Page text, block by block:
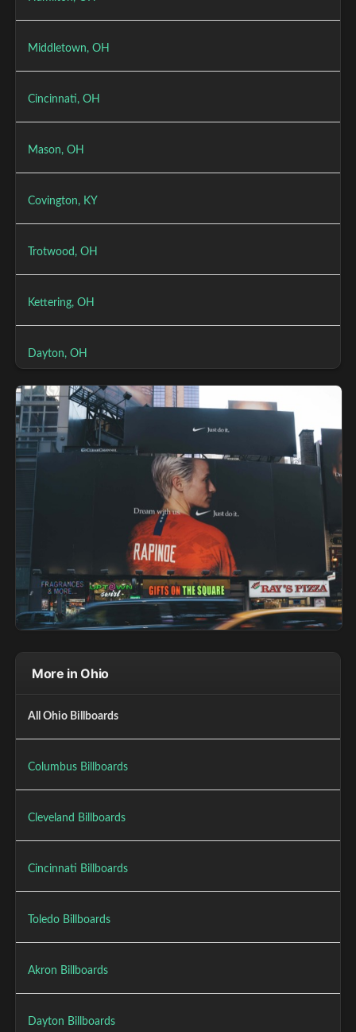
Middletown, OH
Cincinnati, OH
Mason, OH
Covington, KY
Trotwood, OH
Kettering, OH
Dayton, OH
More in Ohio
All Ohio Billboards
Columbus Billboards
Cleveland Billboards
Cincinnati Billboards
Toledo Billboards
Akron Billboards
Dayton Billboards